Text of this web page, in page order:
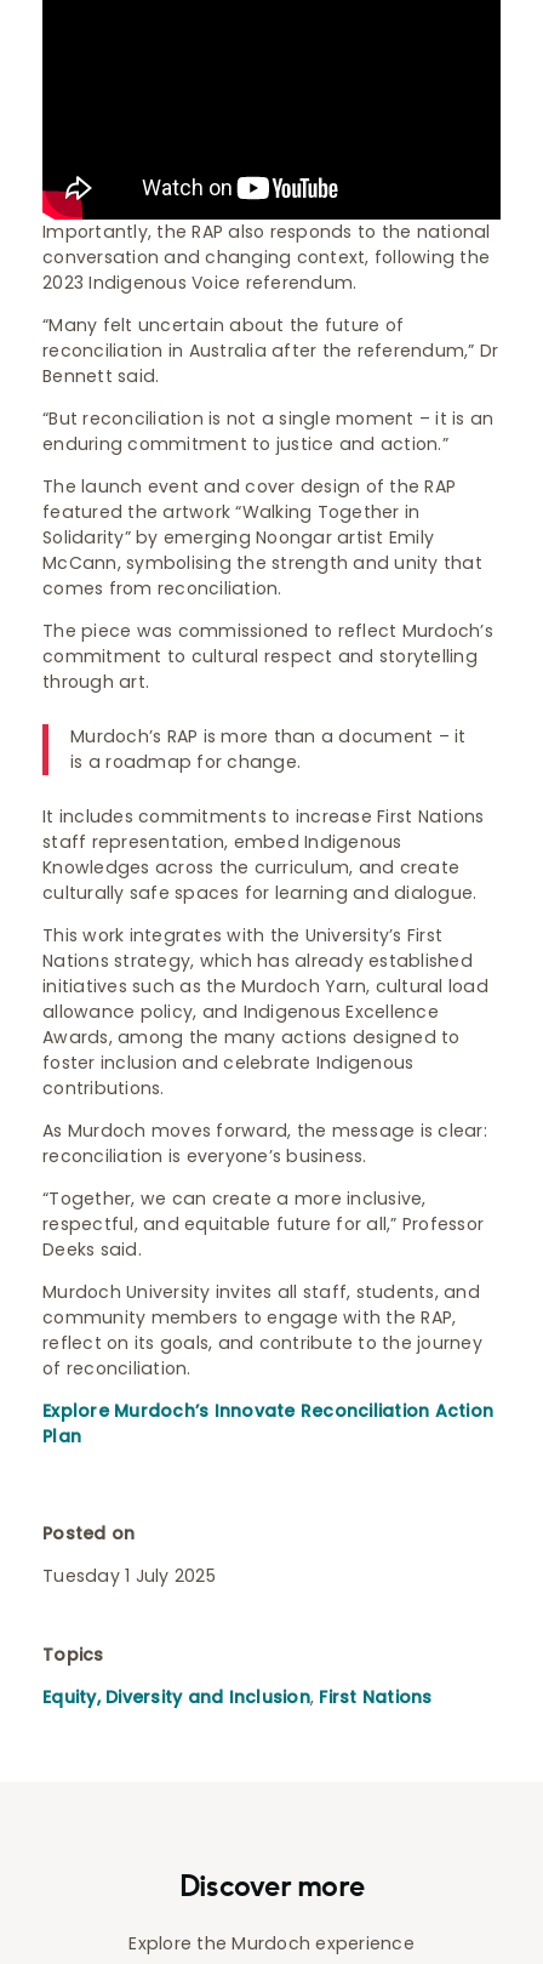
Importantly, the RAP also responds to the national
conversation and changing context, following the
2023 Indigenous Voice referendum.
“Many felt uncertain about the future of
reconciliation in Australia after the referendum,” Dr
Bennett said.
“But reconciliation is not a single moment – it is an
enduring commitment to justice and action.”
The launch event and cover design of the RAP
featured the artwork “Walking Together in
Solidarity” by emerging Noongar artist Emily
McCann, symbolising the strength and unity that
comes from reconciliation.
The piece was commissioned to reflect Murdoch’s
commitment to cultural respect and storytelling
through art.
Murdoch’s RAP is more than a document – it
is a roadmap for change.
It includes commitments to increase First Nations
staff representation, embed Indigenous
Knowledges across the curriculum, and create
culturally safe spaces for learning and dialogue.
This work integrates with the University’s First
Nations strategy, which has already established
initiatives such as the Murdoch Yarn, cultural load
allowance policy, and Indigenous Excellence
Awards, among the many actions designed to
foster inclusion and celebrate Indigenous
contributions.
As Murdoch moves forward, the message is clear:
reconciliation is everyone’s business.
“Together, we can create a more inclusive,
respectful, and equitable future for all,” Professor
Deeks said.
Murdoch University invites all staff, students, and
community members to engage with the RAP,
reflect on its goals, and contribute to the journey
of reconciliation.
Explore Murdoch’s Innovate Reconciliation Action
Plan
Posted on
Tuesday 1 July 2025
Topics
Equity, Diversity and Inclusion, First Nations
Discover more
Explore the Murdoch experience